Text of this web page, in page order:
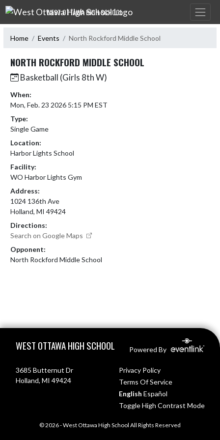
Skip Navigation Menu
WEST OTTAWA HIGH SCHOOL
Home Events North Rockford Middle School
NORTH ROCKFORD MIDDLE SCHOOL
Basketball (Girls 8th W)
When:
Mon, Feb. 23 2026 5:15 PM EST
Type:
Single Game
Location:
Harbor Lights School
Facility:
WO Harbor Lights Gym
Address:
1024 136th Ave
Holland, MI 49424
Directions:
Search on Google Maps
Opponent:
North Rockford Middle School
WEST OTTAWA HIGH SCHOOL Powered By
3685 Butternut Dr
Holland, MI 49424
Privacy Policy
Terms Of Service
English Español
Toggle High Contrast Mode
© 2026 - West Ottawa High School All Rights Reserved